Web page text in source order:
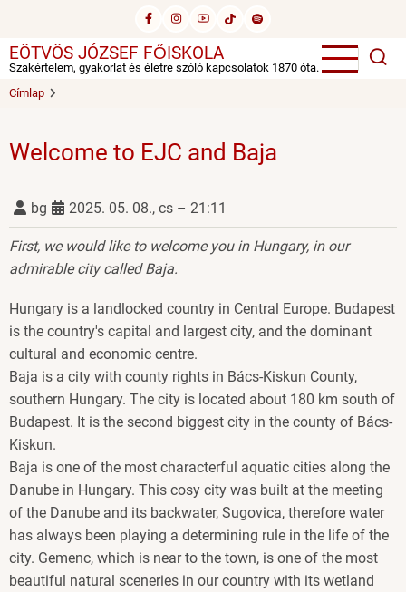
tartalomra
EÖTVÖS JÓZSEF FŐISKOLA
Szakértelem, gyakorlat és életre szóló kapcsolatok 1870 óta.
Címlap
Welcome to EJC and Baja
bg 2025. 05. 08., cs – 21:11
First, we would like to welcome you in Hungary, in our
admirable city called Baja.
Hungary is a landlocked country in Central Europe. Budapest
is the country's capital and largest city, and the dominant
cultural and economic centre.
Baja is a city with county rights in Bács-Kiskun County,
southern Hungary. The city is located about 180 km south of
Budapest. It is the second biggest city in the county of Bács-
Kiskun.
Baja is one of the most characterful aquatic cities along the
Danube in Hungary. This cosy city was built at the meeting
of the Danube and its backwater, Sugovica, therefore water
has always been playing a determining rule in the life of the
city. Gemenc, which is near to the town, is one of the most
beautiful natural sceneries in our country with its wetland